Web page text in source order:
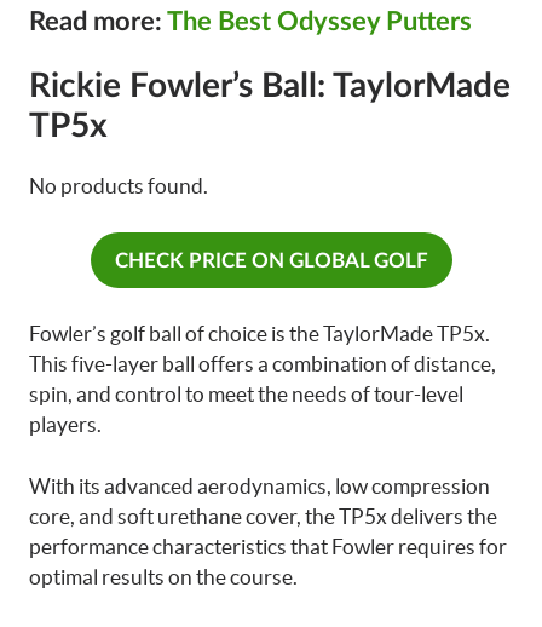
Read more: The Best Odyssey Putters
Rickie Fowler’s Ball: TaylorMade
TP5x
No products found.
CHECK PRICE ON GLOBAL GOLF
Fowler’s golf ball of choice is the TaylorMade TP5x.
This five-layer ball offers a combination of distance,
spin, and control to meet the needs of tour-level
players.
With its advanced aerodynamics, low compression
core, and soft urethane cover, the TP5x delivers the
performance characteristics that Fowler requires for
optimal results on the course.